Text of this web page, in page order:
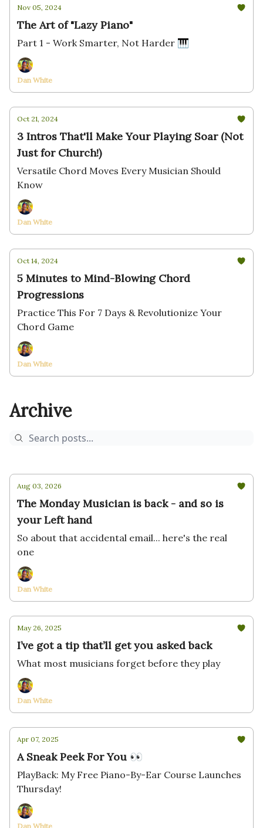
Nov 05, 2024
The Art of "Lazy Piano"
Part 1 - Work Smarter, Not Harder 🎹
Dan White
Oct 21, 2024
3 Intros That'll Make Your Playing Soar (Not
Just for Church!)
Versatile Chord Moves Every Musician Should
Know
Dan White
Oct 14, 2024
5 Minutes to Mind-Blowing Chord
Progressions
Practice This For 7 Days & Revolutionize Your
Chord Game
Dan White
Archive
Aug 03, 2026
The Monday Musician is back - and so is
your Left hand
So about that accidental email... here's the real
one
Dan White
May 26, 2025
I’ve got a tip that’ll get you asked back
What most musicians forget before they play
Dan White
Apr 07, 2025
A Sneak Peek For You 👀
PlayBack: My Free Piano-By-Ear Course Launches
Thursday!
Dan White